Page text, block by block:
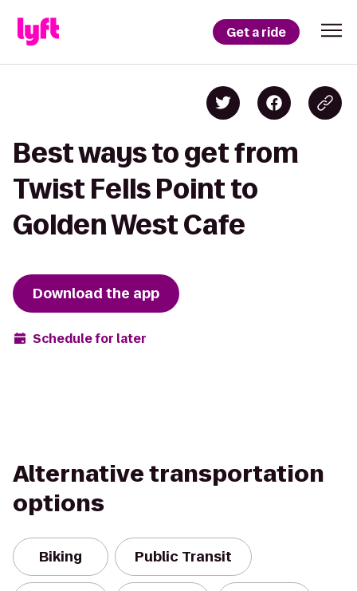
Get a ride
Best ways to get from
Twist Fells Point to
Golden West Cafe
Download the app
Schedule for later
Alternative transportation
options
Biking Public Transit